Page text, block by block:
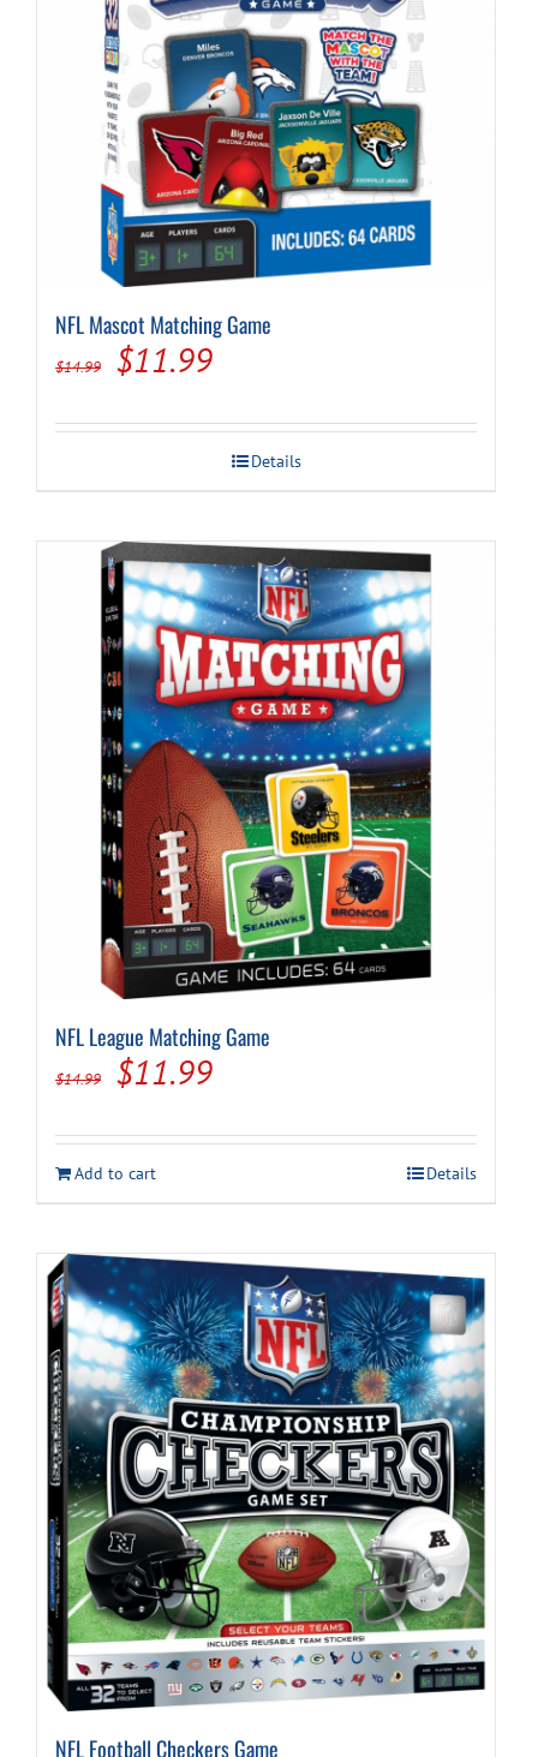
NFL Mascot Matching Game
$14.99
Original
was:
$14.99.
$11.99Current
is:
$11.99.
Details
NFL League Matching Game
$14.99
Original
was:
$14.99.
$11.99Current
is:
$11.99.
Add to cart Details
NFL Football Checkers Game